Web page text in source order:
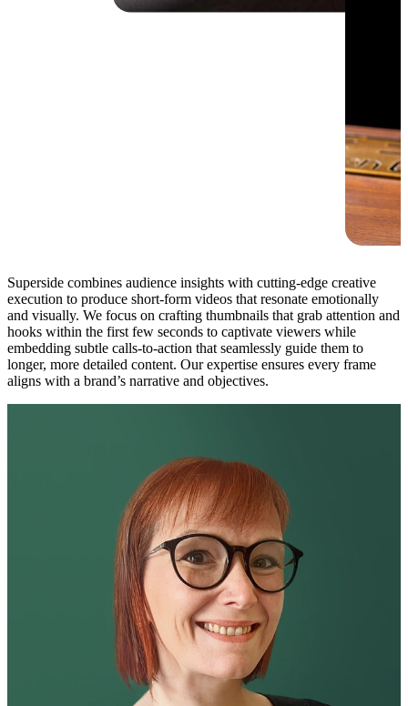
Superside combines audience insights with cutting-edge creative
execution to produce short-form videos that resonate emotionally
and visually. We focus on crafting thumbnails that grab attention and
hooks within the first few seconds to captivate viewers while
embedding subtle calls-to-action that seamlessly guide them to
longer, more detailed content. Our expertise ensures every frame
aligns with a brand’s narrative and objectives.